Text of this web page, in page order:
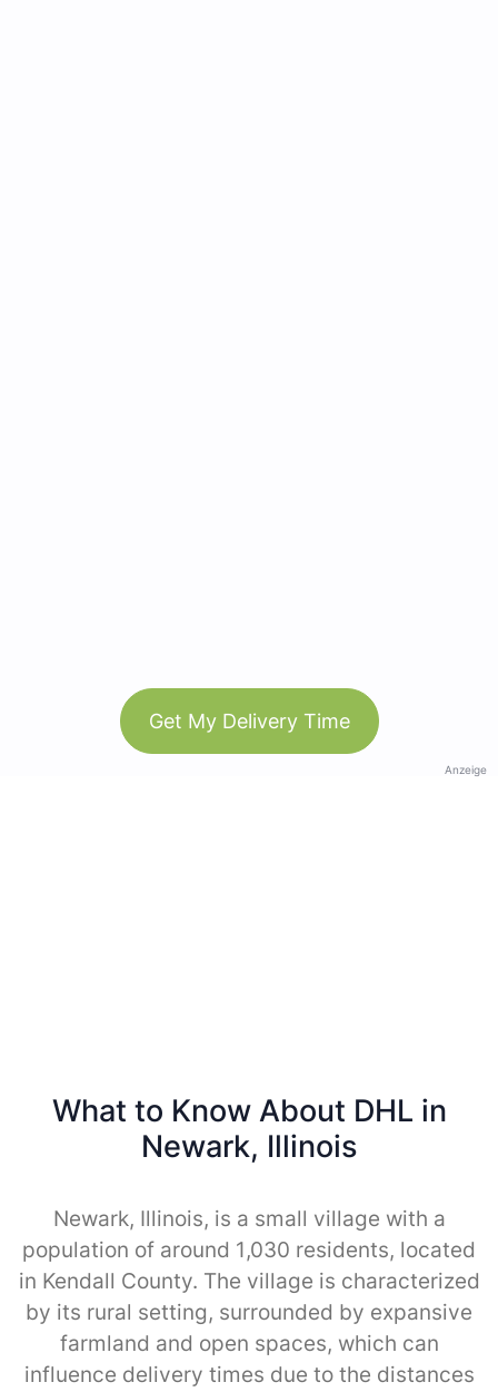
Get My Delivery Time
Anzeige
What to Know About DHL in
Newark, Illinois
Newark, Illinois, is a small village with a
population of around 1,030 residents, located
in Kendall County. The village is characterized
by its rural setting, surrounded by expansive
farmland and open spaces, which can
influence delivery times due to the distances